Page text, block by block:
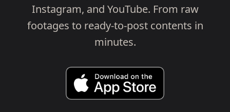
Instagram, and YouTube. From raw
footages to ready-to-post contents in
minutes.